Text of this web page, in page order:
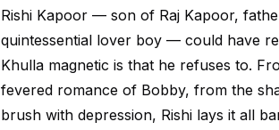
Rishi Kapoor — son of Raj Kapoor,
quintessential lover boy — could have
Khulla magnetic is that he refuses to.
fevered romance of Bobby, from the
brush with depression, Rishi lays it all